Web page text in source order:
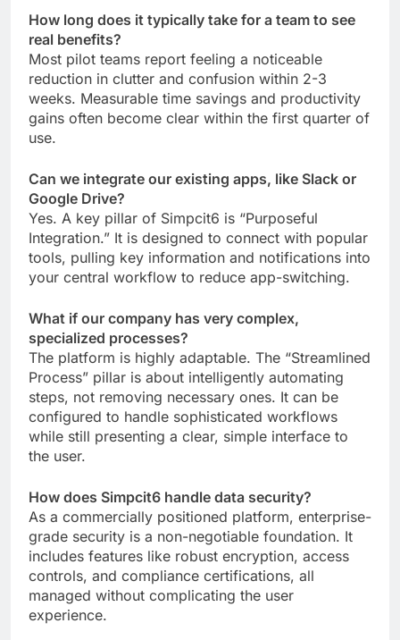
How long does it typically take for a team to see
real benefits?
Most pilot teams report feeling a noticeable
reduction in clutter and confusion within 2-3
weeks. Measurable time savings and productivity
gains often become clear within the first quarter of
use.
Can we integrate our existing apps, like Slack or
Google Drive?
Yes. A key pillar of Simpcit6 is “Purposeful
Integration.” It is designed to connect with popular
tools, pulling key information and notifications into
your central workflow to reduce app-switching.
What if our company has very complex,
specialized processes?
The platform is highly adaptable. The “Streamlined
Process” pillar is about intelligently automating
steps, not removing necessary ones. It can be
configured to handle sophisticated workflows
while still presenting a clear, simple interface to
the user.
How does Simpcit6 handle data security?
As a commercially positioned platform, enterprise-
grade security is a non-negotiable foundation. It
includes features like robust encryption, access
controls, and compliance certifications, all
managed without complicating the user
experience.